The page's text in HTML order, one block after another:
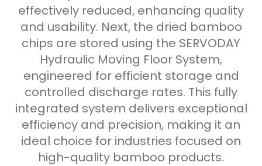
effectively reduced, enhancing quality
and usability. Next, the dried bamboo
chips are stored using the SERVODAY
Hydraulic Moving Floor System,
engineered for efficient storage and
controlled discharge rates. This fully
integrated system delivers exceptional
efficiency and precision, making it an
ideal choice for industries focused on
high-quality bamboo products.